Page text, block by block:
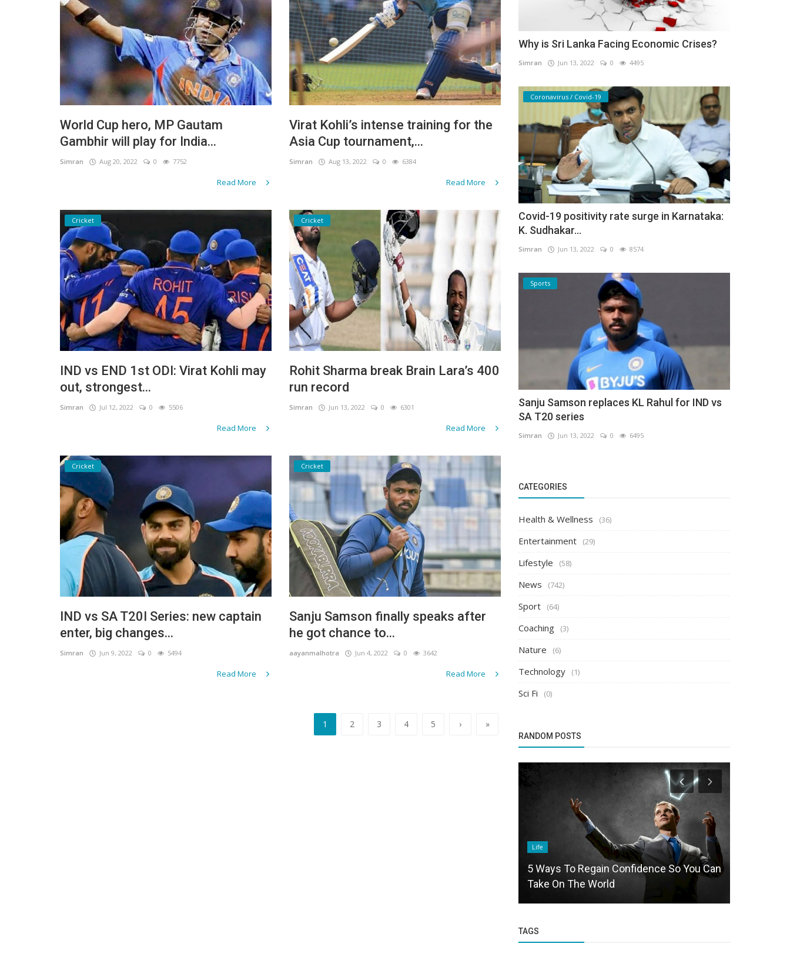
World Cup hero, MP Gautam
Gambhir will play for India...
Simran Aug 20, 2022 0 7752
Read More
Virat Kohli’s intense training for the
Asia Cup tournament,...
Simran Aug 13, 2022 0 6384
Read More
Cricket
IND vs END 1st ODI: Virat Kohli may
out, strongest...
Simran Jul 12, 2022 0 5506
Read More
Cricket
Rohit Sharma break Brain Lara’s 400
run record
Simran Jun 13, 2022 0 6301
Read More
Cricket
IND vs SA T20I Series: new captain
enter, big changes...
Simran Jun 9, 2022 0 5494
Read More
Cricket
Sanju Samson finally speaks after
he got chance to...
aayanmalhotra Jun 4, 2022 0 3642
Read More
1 2 3 4 5 › »
Why is Sri Lanka Facing Economic Crises?
Simran Jun 13, 2022 0 4495
Coronavirus / Covid-19
Covid-19 positivity rate surge in Karnataka:
K. Sudhakar...
Simran Jun 13, 2022 0 8574
Sports
Sanju Samson replaces KL Rahul for IND vs
SA T20 series
Simran Jun 13, 2022 0 6495
CATEGORIES
Health & Wellness (36)
Entertainment (29)
Lifestyle (58)
News (742)
Sport (64)
Coaching (3)
Nature (6)
Technology (1)
Sci Fi (0)
RANDOM POSTS
Life
5 Ways To Regain Confidence So You Can
Take On The World
TAGS